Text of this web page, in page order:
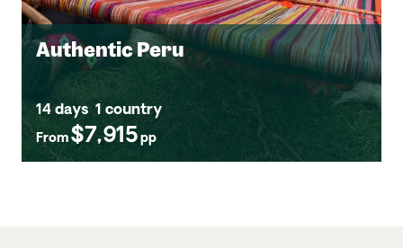
Authentic Peru
14 days 1 country
From $7,915 pp